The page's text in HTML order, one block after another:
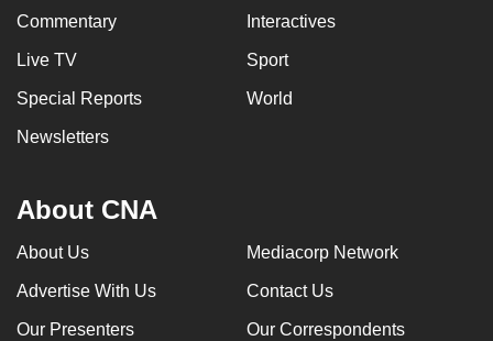
Commentary Interactives
Live TV Sport
Special Reports World
Newsletters
About CNA
About Us Mediacorp Network
Advertise With Us Contact Us
Our Presenters Our Correspondents